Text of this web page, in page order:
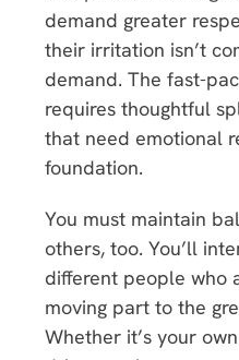
demand greater
their irritation isn’t
demand. The fast-
requires thoughtful
that need emotional
foundation.
You must maintain
others, too. You’ll
different people who
moving part to the
Whether it’s your